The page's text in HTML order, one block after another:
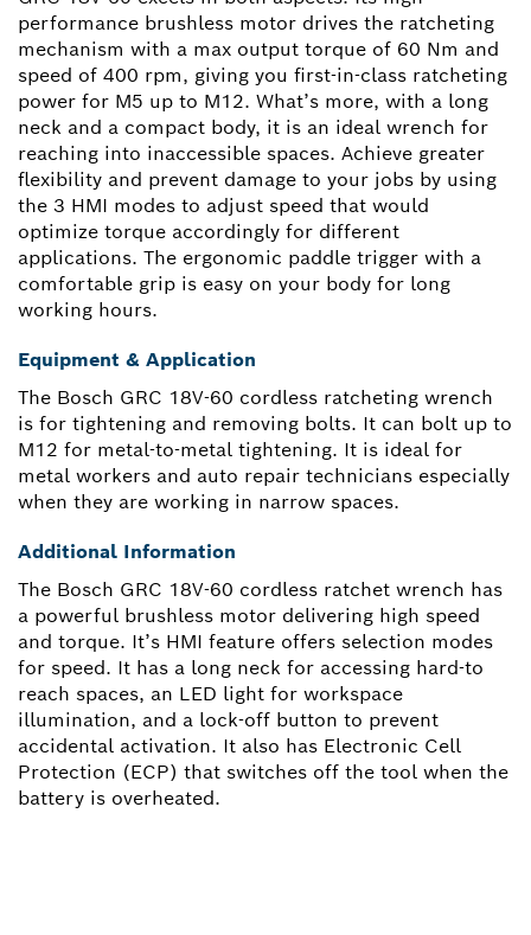
performance brushless motor drives the ratcheting
mechanism with a max output torque of 60 Nm and
speed of 400 rpm, giving you first-in-class ratcheting
power for M5 up to M12. What’s more, with a long
neck and a compact body, it is an ideal wrench for
reaching into inaccessible spaces. Achieve greater
flexibility and prevent damage to your jobs by using
the 3 HMI modes to adjust speed that would
optimize torque accordingly for different
applications. The ergonomic paddle trigger with a
comfortable grip is easy on your body for long
working hours.
Equipment & Application
The Bosch GRC 18V-60 cordless ratcheting wrench
is for tightening and removing bolts. It can bolt up to
M12 for metal-to-metal tightening. It is ideal for
metal workers and auto repair technicians especially
when they are working in narrow spaces.
Additional Information
The Bosch GRC 18V-60 cordless ratchet wrench has
a powerful brushless motor delivering high speed
and torque. It’s HMI feature offers selection modes
for speed. It has a long neck for accessing hard-to
reach spaces, an LED light for workspace
illumination, and a lock-off button to prevent
accidental activation. It also has Electronic Cell
Protection (ECP) that switches off the tool when the
battery is overheated.